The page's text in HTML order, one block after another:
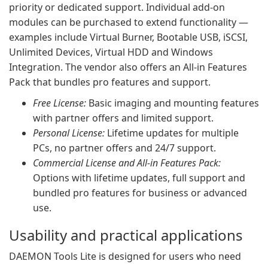
priority or dedicated support. Individual add-on
modules can be purchased to extend functionality —
examples include Virtual Burner, Bootable USB, iSCSI,
Unlimited Devices, Virtual HDD and Windows
Integration. The vendor also offers an All-in Features
Pack that bundles pro features and support.
Free License: Basic imaging and mounting features
with partner offers and limited support.
Personal License: Lifetime updates for multiple
PCs, no partner offers and 24/7 support.
Commercial License and All-in Features Pack:
Options with lifetime updates, full support and
bundled pro features for business or advanced
use.
Usability and practical applications
DAEMON Tools Lite is designed for users who need